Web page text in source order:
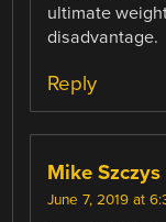
ultimate
disadvantage.
Reply
Mike Szczys
June 7, 2019 at